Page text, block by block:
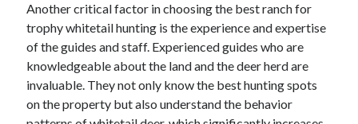
October 2017
September 2017
August 2017
July 2017
June 2017
May 2017
Another critical factor in choosing the best ranch for
trophy whitetail hunting is the experience and expertise
of the guides and staff. Experienced guides who are
knowledgeable about the land and the deer herd are
invaluable. They not only know the best hunting spots
on the property but also understand the behavior